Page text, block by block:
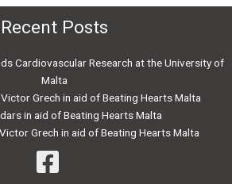
Recent Posts
Cardiovascular Research at the University of
Malta
Grech in aid of Beating Hearts Malta
in aid of Beating Hearts Malta
Grech in aid of Beating Hearts Malta